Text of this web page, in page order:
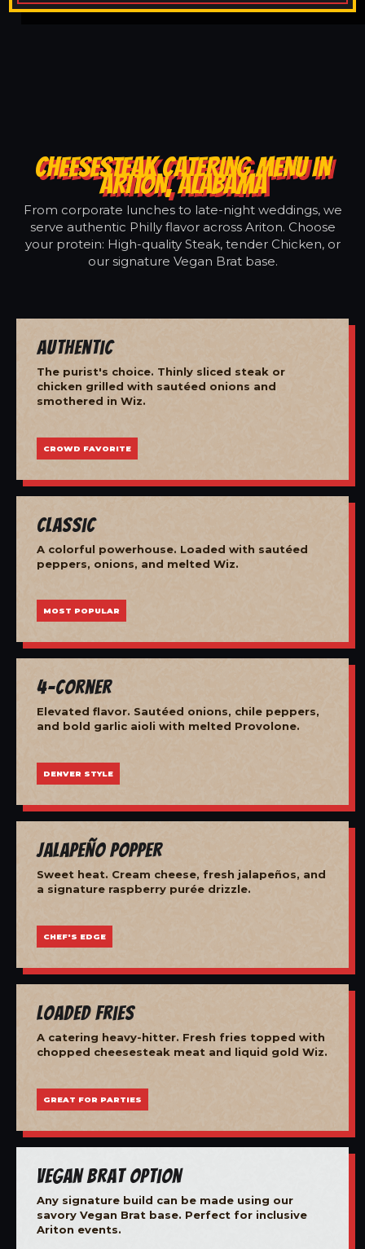
CHEESESTEAK CATERING MENU IN
ARITON, ALABAMA
From corporate lunches to late-night weddings, we
serve authentic Philly flavor across Ariton. Choose
your protein: High-quality Steak, tender Chicken, or
our signature Vegan Brat base.
Authentic
The purist's choice. Thinly sliced steak or
chicken grilled with sautéed onions and
smothered in Wiz.
CROWD FAVORITE
Classic
A colorful powerhouse. Loaded with sautéed
peppers, onions, and melted Wiz.
MOST POPULAR
4-Corner
Elevated flavor. Sautéed onions, chile peppers,
and bold garlic aioli with melted Provolone.
DENVER STYLE
Jalapeño Popper
Sweet heat. Cream cheese, fresh jalapeños, and
a signature raspberry purée drizzle.
CHEF'S EDGE
Loaded Fries
A catering heavy-hitter. Fresh fries topped with
chopped cheesesteak meat and liquid gold Wiz.
GREAT FOR PARTIES
Vegan Brat Option
Any signature build can be made using our
savory Vegan Brat base. Perfect for inclusive
Ariton events.